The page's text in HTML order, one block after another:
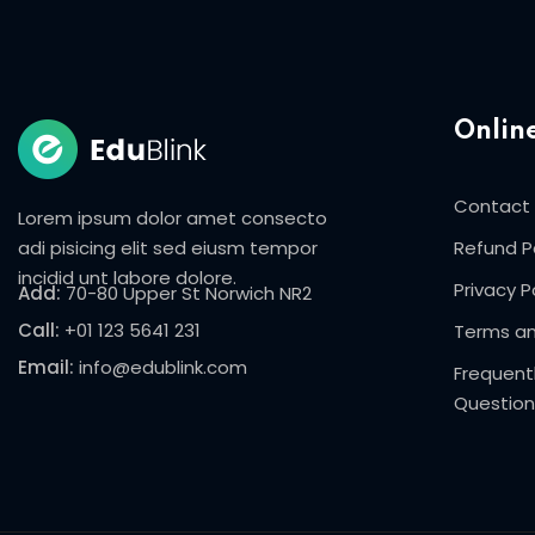
Lorem ipsum dolor amet consecto
adi pisicing elit sed eiusm tempor
incidid unt labore dolore.
Add: 70-80 Upper St Norwich NR2
Call: +01 123 5641 231
Email: info@edublink.com
Contact
Refund
Privacy
Terms